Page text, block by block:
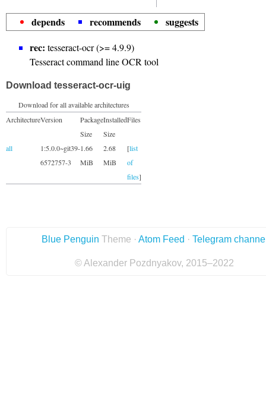
depends recommends
suggests
rec: tesseract-ocr (>= 4.9.9)
Tesseract command line OCR tool
Download tesseract-ocr-uig
Download for all available architectures
ArchitectureVersion
Package
Size
Installed
Size
Files
all
1:5.0.0~git39-
6572757-3
1.66
MiB
2.68
MiB
[list
of
files]
Blue Penguin Theme · Atom Feed · Telegram
© Alexander Pozdnyakov, 2015–2022